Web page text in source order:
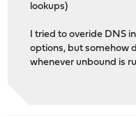
lookups)
I tried to overide DNS
options, but somehow
whenever unbound is